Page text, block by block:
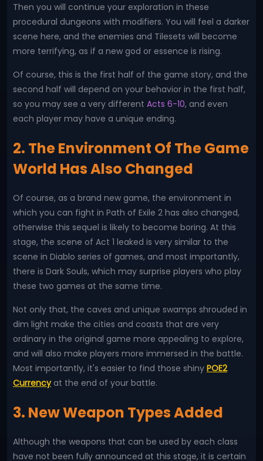
Then you will continue your exploration in these
procedural dungeons with modifiers. You will feel a darker
scene here, and the enemies and Tilesets will become
more terrifying, as if a new god or essence is rising.
Of course, this is the first half of the game story, and the
second half will depend on your behavior in the first half,
so you may see a very different Acts 6-10, and even
each player may have a unique ending.
2. The Environment Of The Game
World Has Also Changed
Of course, as a brand new game, the environment in
which you can fight in Path of Exile 2 has also changed,
otherwise this sequel is likely to become boring. At this
stage, the scene of Act 1 leaked is very similar to the
scene in Diablo series of games, and most importantly,
there is Dark Souls, which may surprise players who play
these two games at the same time.
Not only that, the caves and unique swamps shrouded in
dim light make the cities and coasts that are very
ordinary in the original game more appealing to explore,
and will also make players more immersed in the battle.
Most importantly, it's easier to find those shiny POE2
Currencyat the end of your battle.
3. New Weapon Types Added
Although the weapons that can be used by each class
have not been fully announced at this stage, it is certain